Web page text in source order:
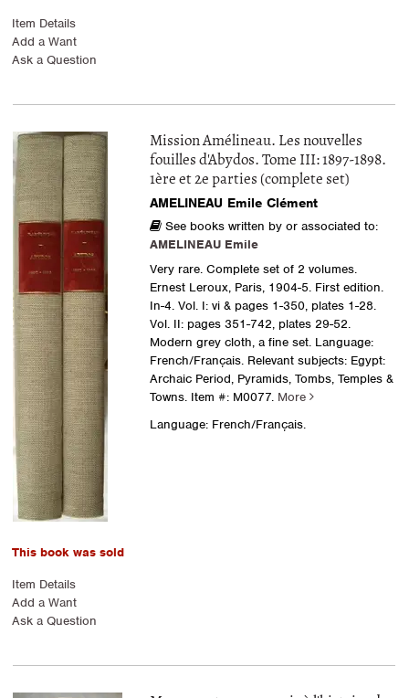
Item Details
Add a Want
Ask a Question
Mission Amélineau. Les nouvelles
fouilles d'Abydos. Tome III: 1897-1898.
1ère et 2e parties (complete set)
AMELINEAU Emile Clément
See books written by or associated to:
AMELINEAU Emile
Very rare. Complete set of 2 volumes.
Ernest Leroux, Paris, 1904-5. First edition.
In-4. Vol. I: vi & pages 1-350, plates 1-28.
Vol. II: pages 351-742, plates 29-52.
Modern grey cloth, a fine set. Language:
French/Français. Relevant subjects: Egypt:
Archaic Period, Pyramids, Tombs, Temples &
Towns.Item #: M0077. More
Language: French/Français.
This book was sold
Item Details
Add a Want
Ask a Question